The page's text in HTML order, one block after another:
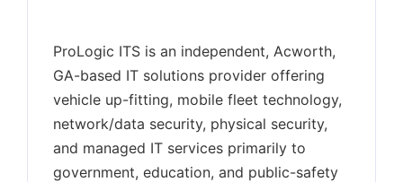
ProLogic ITS is an independent, Acworth,
GA-based IT solutions provider offering
vehicle up-fitting, mobile fleet technology,
network/data security, physical security,
and managed IT services primarily to
government, education, and public-safety